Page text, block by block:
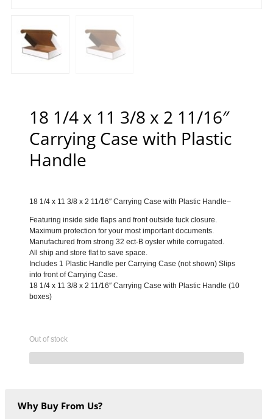
18 1/4 x 11 3/8 x 2 11/16″
Carrying Case with Plastic
Handle
18 1/4 x 11 3/8 x 2 11/16″ Carrying Case with Plastic Handle–
Featuring inside side flaps and front outside tuck closure.
Maximum protection for your most important documents.
Manufactured from strong 32 ect-B oyster white corrugated.
All ship and store flat to save space.
Includes 1 Plastic Handle per Carrying Case (not shown) Slips
into front of Carrying Case.
18 1/4 x 11 3/8 x 2 11/16″ Carrying Case with Plastic Handle (10
boxes)
Out of stock
Why Buy From Us?